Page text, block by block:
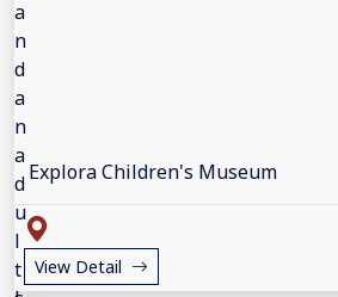
Explora Children's Museum
View Detail